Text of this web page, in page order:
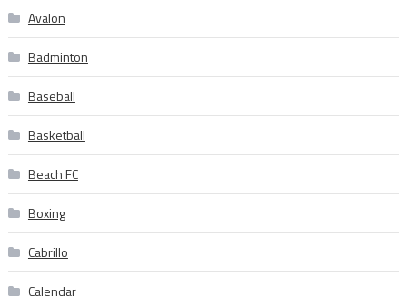
Avalon
Badminton
Baseball
Basketball
Beach FC
Boxing
Cabrillo
Calendar